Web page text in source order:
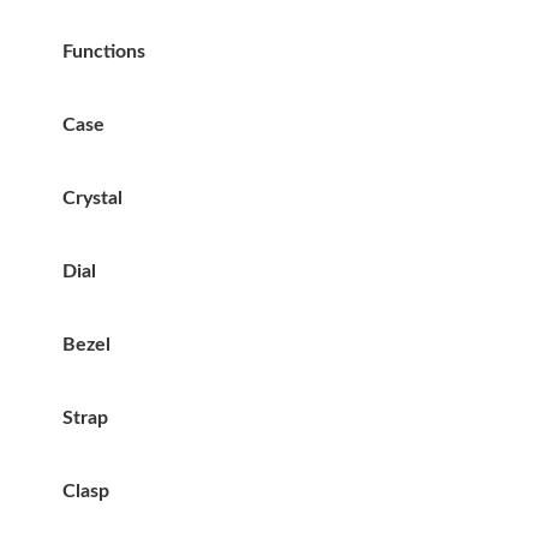
Functions
Case
Crystal
Dial
Bezel
Strap
Clasp